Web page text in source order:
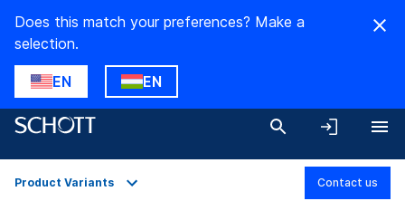
Does this match your preferences? Make a
selection.
EN EN
Product Variants Contact us